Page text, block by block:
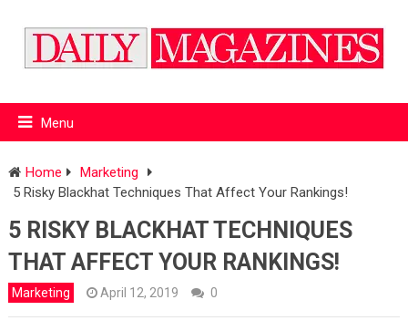
Menu
Home
Marketing
5 Risky Blackhat Techniques That Affect Your Rankings!
5 RISKY BLACKHAT TECHNIQUES
THAT AFFECT YOUR RANKINGS!
Marketing April 12, 2019 0